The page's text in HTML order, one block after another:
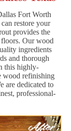
Fort Worth
restore your
provides the
Our wood
ingredients
and thorough
this highly-
wood refinishing
are dedicated to
professional-